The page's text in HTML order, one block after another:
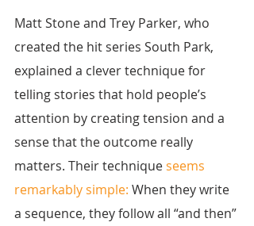
Matt Stone and Trey Parker, who
created the hit series South Park,
explained a clever technique for
telling stories that hold people’s
attention by creating tension and a
sense that the outcome really
matters. Their technique seems
remarkably simple: When they write
a sequence, they follow all “and then”